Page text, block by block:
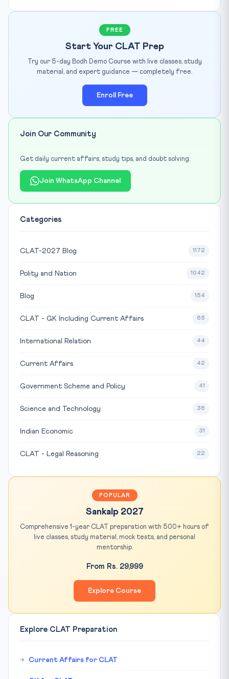
FREE
Start Your CLAT Prep
Try our 5-day Bodh Demo Course with live classes, study
material, and expert guidance — completely free.
Enroll Free
Join Our Community
Get daily current affairs, study tips, and doubt solving.
Join WhatsApp Channel
Categories
CLAT-2027 Blog 1172
Polity and Nation 1042
Blog 154
CLAT - GK Including Current Affairs 65
International Relation 44
Current Affairs 42
Government Scheme and Policy 41
Science and Technology 36
Indian Economic 31
CLAT - Legal Reasoning 22
POPULAR
Sankalp 2027
Comprehensive 1-year CLAT preparation with 500+ hours of
live classes, study material, mock tests, and personal
mentorship.
From Rs. 29,999
Explore Course
Explore CLAT Preparation
Current Affairs for CLAT